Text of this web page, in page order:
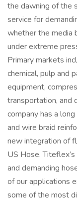
the dawning of the
service for
whether the media
under extreme
Primary markets
chemical, pulp and
equipment,
transportation, and
company has a
and wire braid
new integration of
US Hose.
and demanding
of our applications
some of the most